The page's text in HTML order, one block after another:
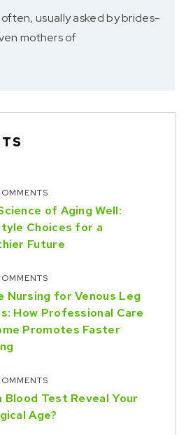
often, usually asked by brides-
mothers of
of Aging Well:
Choices for a
Future
Nursing for Venous Leg
How Professional Care
Promotes Faster
Blood Test Reveal Your
Age?